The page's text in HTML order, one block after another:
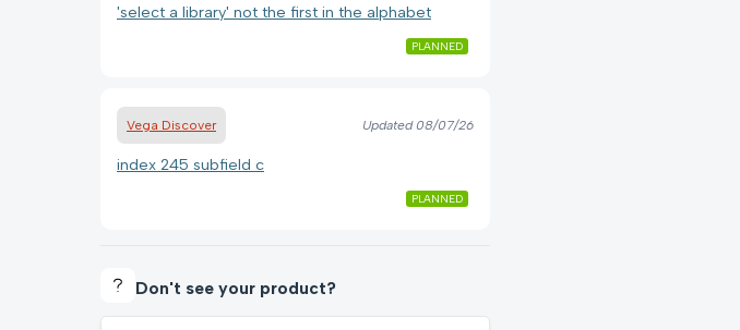
'select a library' not the first in the alphabet
PLANNED
Vega Discover Updated08/07/26
index 245 subfield c
PLANNED
Don't see your product?